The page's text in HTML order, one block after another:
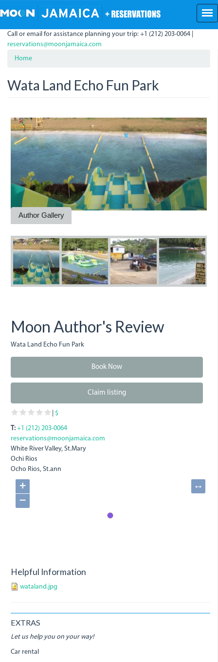
to
content
Call or email for assistance planning your trip: +1 (212) 203-0064 |
reservations@moonjamaica.com
Home
Wata Land Echo Fun Park
Author Gallery
img_1474.jpg
img_1477.jpg
img_1479.jpg
img_1484.jpg
w.jpg
img_1474.jpgimg_1477.jpgimg_1479.jpg
Moon Author's Review
Wata Land Echo Fun Park
Book Now
Claim listing
$
T: +1 (212) 203-0064
reservations@moonjamaica.com
White River Valley, St.Mary
Ochi Rios
Ocho Rios, St.ann
+
−
↔
Helpful Information
wataland.jpg
EXTRAS
Let us help you on your way!
Car rental